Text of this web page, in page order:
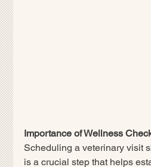
Importance of Wellness
Scheduling a veterinary visit
is a crucial step that helps